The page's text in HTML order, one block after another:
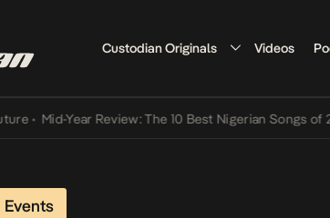
Custodian Originals Videos
Mid-Year Review: The 10 Best Nigerian Songs of 2026 •
Events